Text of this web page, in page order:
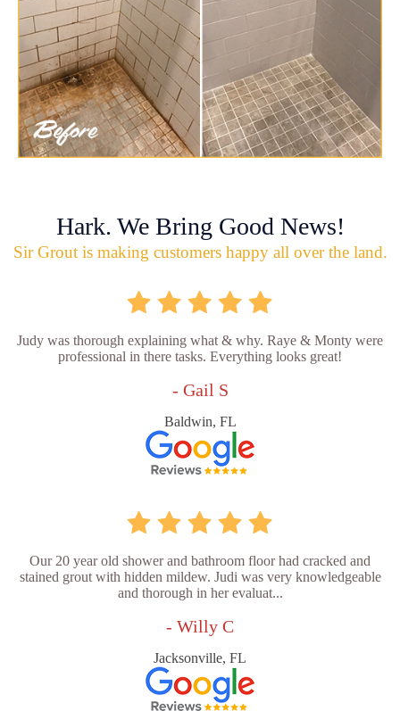
Hark. We Bring Good News!
Sir Grout is making customers happy all over the land.
Judy was thorough explaining what & why. Raye & Monty were
professional in there tasks. Everything looks great!
- Gail S
Baldwin, FL
Our 20 year old shower and bathroom floor had cracked and
stained grout with hidden mildew. Judi was very knowledgeable
and thorough in her evaluat...
- Willy C
Jacksonville, FL